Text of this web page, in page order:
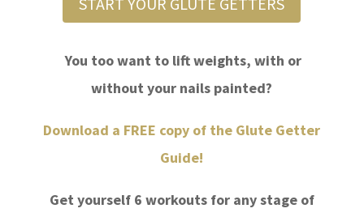
You too want to lift weights, with or
without your nails painted?
Download a FREE copy of the Glute Getter
Guide!
Get yourself 6 workouts for any stage of